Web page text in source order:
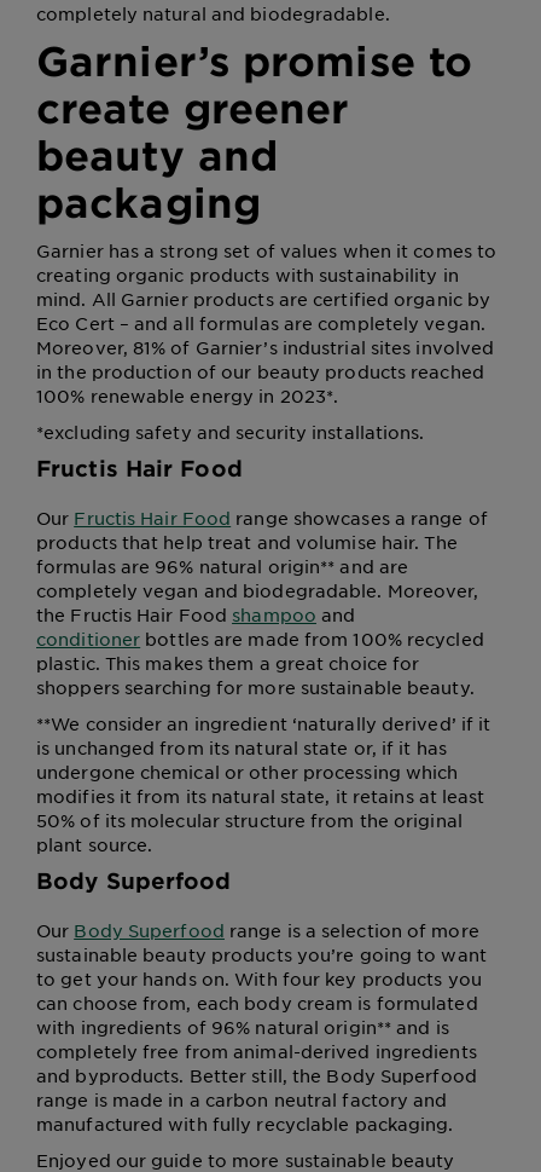
completely natural and biodegradable.
Garnier’s promise to
create greener
beauty and
packaging
Garnier has a strong set of values when it comes to
creating organic products with sustainability in
mind. All Garnier products are certified organic by
Eco Cert – and all formulas are completely vegan.
Moreover, 81% of Garnier’s industrial sites involved
in the production of our beauty products reached
100% renewable energy in 2023*.
*excluding safety and security installations.
Fructis Hair Food
Our Fructis Hair Food range showcases a range of
products that help treat and volumise hair. The
formulas are 96% natural origin** and are
completely vegan and biodegradable. Moreover,
the Fructis Hair Food shampoo and
conditioner bottles are made from 100% recycled
plastic. This makes them a great choice for
shoppers searching for more sustainable beauty.
**We consider an ingredient ‘naturally derived’ if it
is unchanged from its natural state or, if it has
undergone chemical or other processing which
modifies it from its natural state, it retains at least
50% of its molecular structure from the original
plant source.
Body Superfood
Our Body Superfood range is a selection of more
sustainable beauty products you’re going to want
to get your hands on. With four key products you
can choose from, each body cream is formulated
with ingredients of 96% natural origin** and is
completely free from animal-derived ingredients
and byproducts. Better still, the Body Superfood
range is made in a carbon neutral factory and
manufactured with fully recyclable packaging.
Enjoyed our guide to more sustainable beauty